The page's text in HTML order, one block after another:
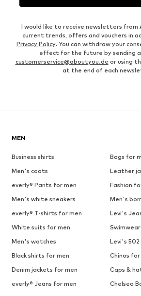
I would like to receive newsletters from
current trends, offers and vouchers in
Privacy Policy. You can withdraw your
effect for the future by sending
customerservice@aboutyou.de or using
at the end of each
MEN
Business shirts
Bags for
Men's coats
Leather
everly® Pants for men
Fashion
Men's white sneakers
Men's
everly® T-shirts for men
Levi's
White suits for men
Men's watches
Levi's 502
Black shirts for men
Chinos for
Denim jackets for men
Caps &
everly® Jeans for men
Chelsea